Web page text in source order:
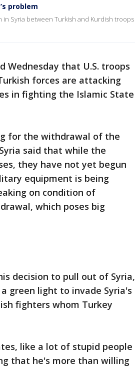
problem
Syria between Turkish and Kurdish troops
Wednesday that U.S. troops
forces are attacking
in fighting the Islamic State
for the withdrawal of the
said that while the
they have not yet begun
equipment is being
on condition of
which poses big
decision to pull out of Syria,
green light to invade Syria's
fighters whom Turkey
like a lot of stupid people
that he's more than willing